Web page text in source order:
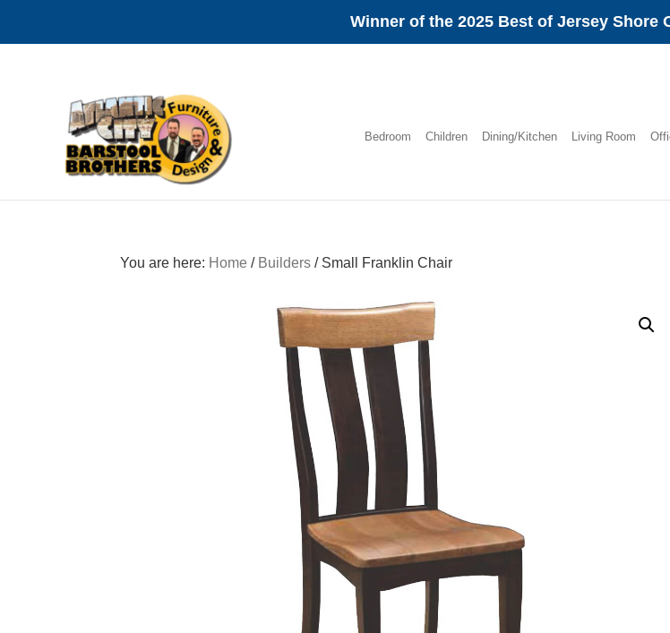
Winner of the 2025 Best of Jersey Shore
navigation
Amish
Furniture
Bedroom Children Dining/Kitchen Living Room
You are here: Home / Builders /Small Franklin Chair